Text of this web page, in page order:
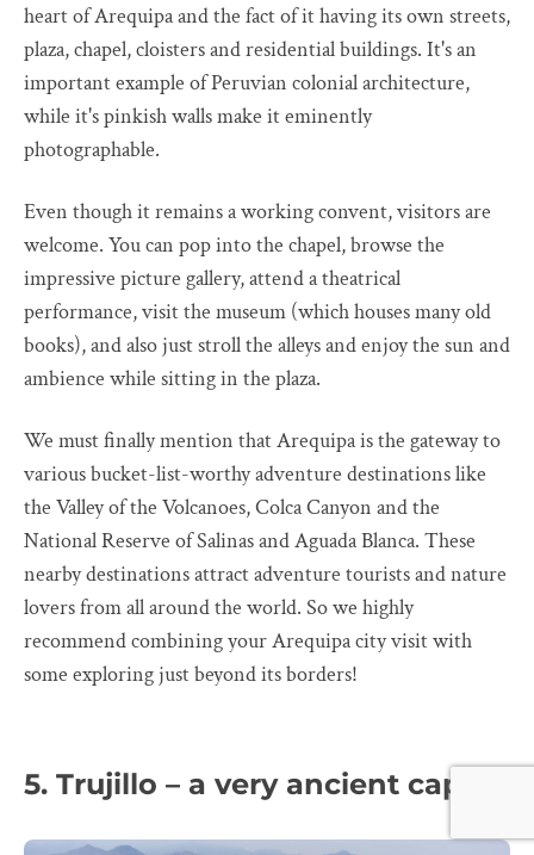
heart of Arequipa and the fact of it having its own streets,
plaza, chapel, cloisters and residential buildings. It's an
important example of Peruvian colonial architecture,
while it's pinkish walls make it eminently
photographable.
Even though it remains a working convent, visitors are
welcome. You can pop into the chapel, browse the
impressive picture gallery, attend a theatrical
performance, visit the museum (which houses many old
books), and also just stroll the alleys and enjoy the sun and
ambience while sitting in the plaza.
We must finally mention that Arequipa is the gateway to
various bucket-list-worthy adventure destinations like
the Valley of the Volcanoes, Colca Canyon and the
National Reserve of Salinas and Aguada Blanca. These
nearby destinations attract adventure tourists and nature
lovers from all around the world. So we highly
recommend combining your Arequipa city visit with
some exploring just beyond its borders!
5. Trujillo – a very ancient capital